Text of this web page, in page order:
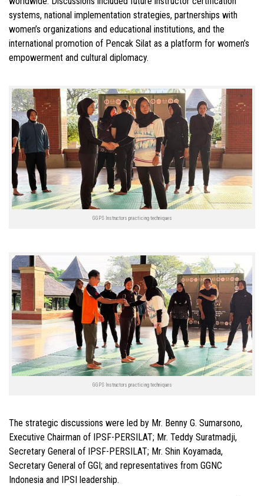
systems, national implementation strategies, partnerships with
women’s organizations and educational institutions, and the
international promotion of Pencak Silat as a platform for women’s
empowerment and cultural diplomacy.
GGPS Instructors practicing techniques
GGPS Instructors practicing techniques
The strategic discussions were led by Mr. Benny G. Sumarsono,
Executive Chairman of IPSF-PERSILAT; Mr. Teddy Suratmadji,
Secretary General of IPSF-PERSILAT; Mr. Shin Koyamada,
Secretary General of GGI; and representatives from GGNC
Indonesia and IPSI leadership.